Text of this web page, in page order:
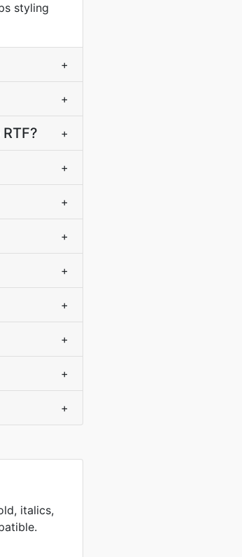
styling
+
+
+
+
+
+
+
+
+
+
+
italics,